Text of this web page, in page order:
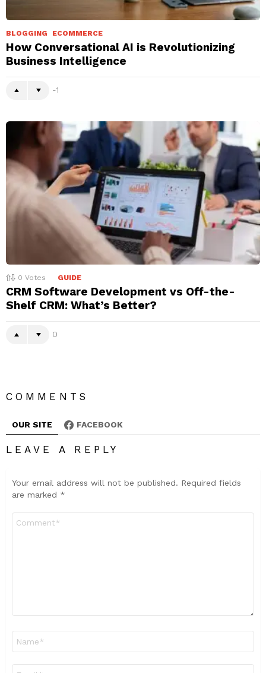
BLOGGING ECOMMERCE
How Conversational AI is Revolutionizing
Business Intelligence
-1
0 Votes GUIDE
CRM Software Development vs Off-the-
Shelf CRM: What’s Better?
0
COMMENTS
OUR SITE FACEBOOK
LEAVE A REPLY
Your email address will not be published. Required fields
are marked *